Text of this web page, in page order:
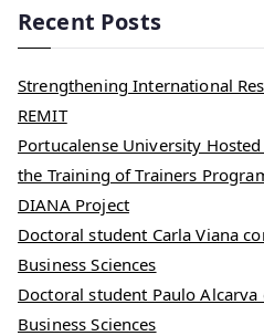
Recent Posts
Strengthening International
REMIT
Portucalense University
the Training of Trainers
DIANA Project
Doctoral student Carla Viana
Business Sciences
Doctoral student Paulo
Business Sciences